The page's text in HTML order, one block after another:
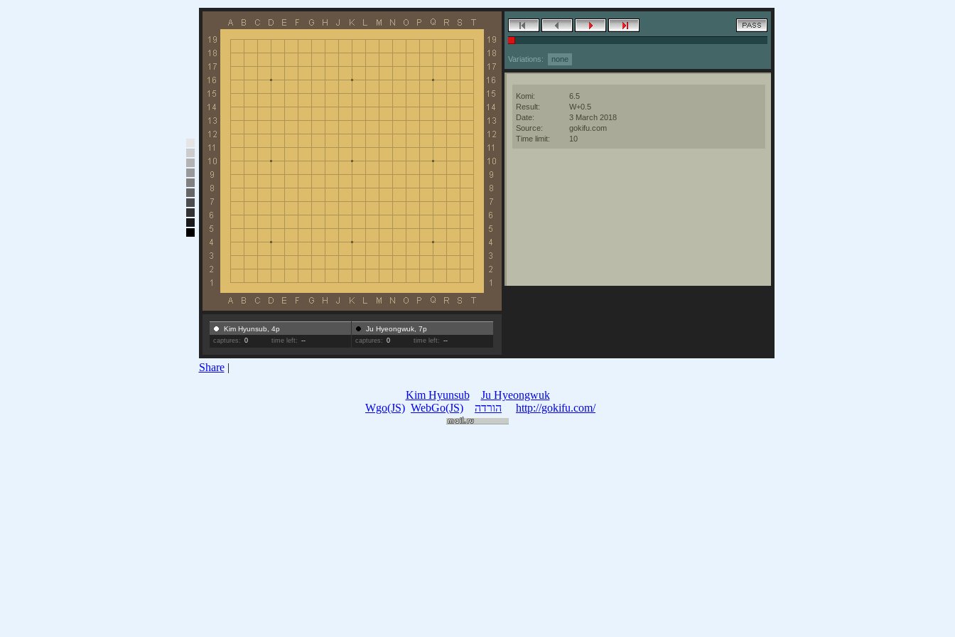
Variations: none
Komi:
6.5
Result:
W+0.5
Date:
3 March 2018
Source:
gokifu.com
Time limit:
10
Kim Hyunsub, 4p
captures: 0 time left: --
Ju Hyeongwuk, 7p
captures: 0 time left: --
Share |
Kim Hyunsub
Ju Hyeongwuk
Wgo(JS) WebGo(JS) הורדה http://gokifu.com/